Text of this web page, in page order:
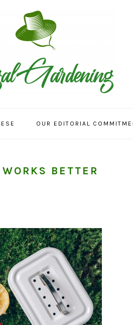
OUR EDITORIAL
BETTER